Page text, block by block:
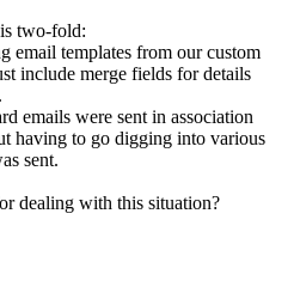
two-fold:
email templates from our custom
include merge fields for details
emails were sent in association
having to go digging into various
sent.
dealing with this situation?